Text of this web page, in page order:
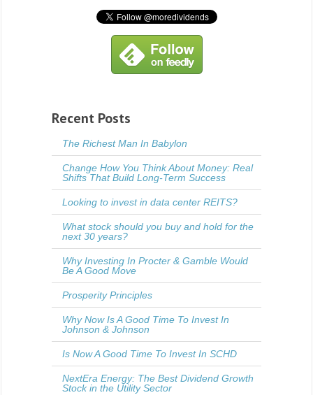
Recent Posts
The Richest Man In Babylon
Change How You Think About Money: Real
Shifts That Build Long-Term Success
Looking to invest in data center REITS?
What stock should you buy and hold for the
next 30 years?
Why Investing In Procter & Gamble Would
Be A Good Move
Prosperity Principles
Why Now Is A Good Time To Invest In
Johnson & Johnson
Is Now A Good Time To Invest In SCHD
NextEra Energy: The Best Dividend Growth
Stock in the Utility Sector